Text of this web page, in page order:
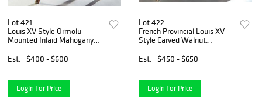
Lot 421
Louis XV Style Ormolu
Mounted Inlaid Mahogany
Commode, late 19th c., the
deep bowfron
Est. $400 - $600
Login for Price
Lot 422
French Provincial Louis XV
Style Carved Walnut
ogee edge rounded corner
Est. $450 - $650
Login for Price